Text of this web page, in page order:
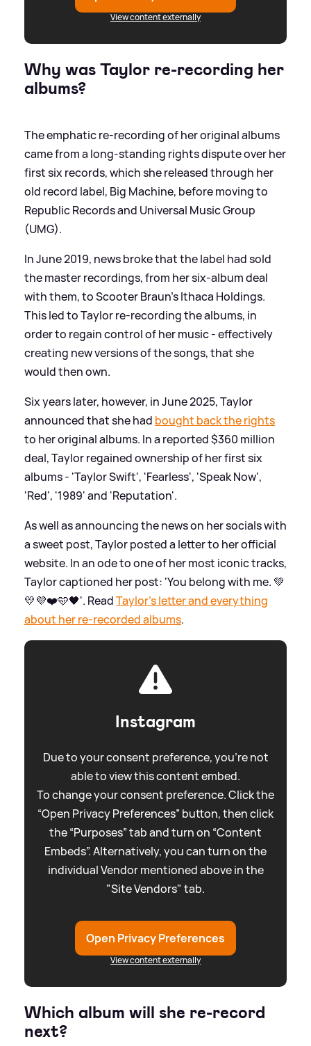
View content externally
Why was Taylor re-recording her
albums?
The emphatic re-recording of her original albums
came from a long-standing rights dispute over her
first six records, which she released through her
old record label, Big Machine, before moving to
Republic Records and Universal Music Group
(UMG).
In June 2019, news broke that the label had sold
the master recordings, from her six-album deal
with them, to Scooter Braun's Ithaca Holdings.
This led to Taylor re-recording the albums, in
order to regain control of her music - effectively
creating new versions of the songs, that she
would then own.
Six years later, however, in June 2025, Taylor
announced that she had bought back the rights
to her original albums. In a reported $360 million
deal, Taylor regained ownership of her first six
albums - 'Taylor Swift', 'Fearless', 'Speak Now',
'Red', '1989' and 'Reputation'.
As well as announcing the news on her socials with
a sweet post, Taylor posted a letter to her official
website. In an ode to one of her most iconic tracks,
Taylor captioned her post: 'You belong with me. 💚
💛💜❤️🩵🖤'. ReadTaylor's letter and everything
about her re-recorded albums.
Instagram
Due to your consent preference, you're not
able to view this content embed.
To change your consent preference. Click the
“Open Privacy Preferences” button, then click
the “Purposes” tab and turn on “Content
Embeds”. Alternatively, you can turn on the
individual Vendor mentioned above in the
"Site Vendors" tab.
Open Privacy Preferences
View content externally
Which album will she re-record
next?